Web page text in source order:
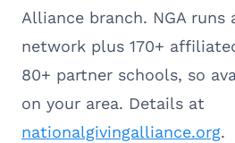
Alliance branch. NGA runs
network plus 170+
80+ partner schools, so
on your area. Details at
nationalgivingalliance.org.